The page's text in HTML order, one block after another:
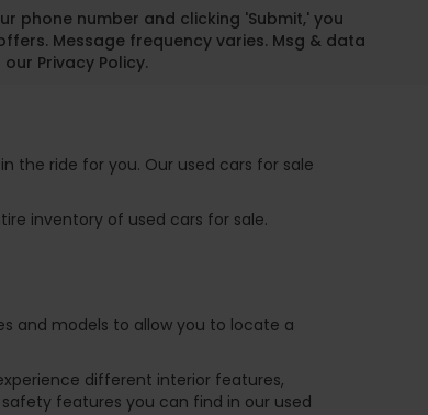
phone number and clicking 'Submit,' you
Message frequency varies. Msg & data
Privacy Policy.
the ride for you. Our used cars for sale
inventory of used cars for sale.
and models to allow you to locate a
different interior features,
features you can find in our used